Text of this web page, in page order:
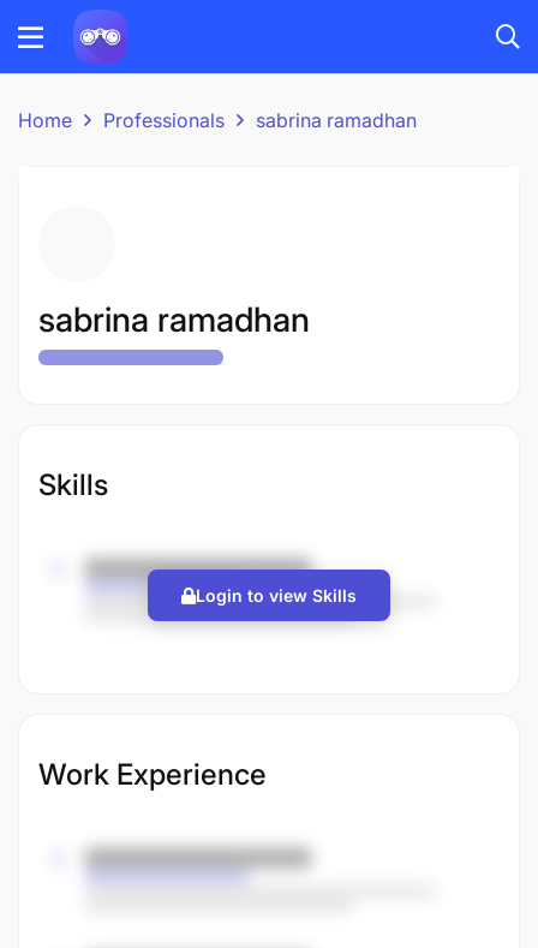
Home Professionals sabrina ramadhan
sabrina ramadhan
Skills
Login to view Skills
Work Experience